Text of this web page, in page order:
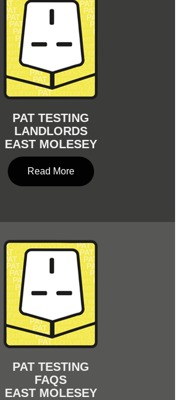
PAT TESTING
LANDLORDS
EAST MOLESEY
Read More
PAT TESTING
FAQS
EAST MOLESEY